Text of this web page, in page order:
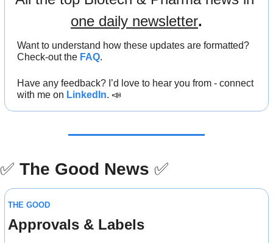
one daily newsletter.
Want to understand how these updates are formatted?
Check-out the FAQ.
Have any feedback? I’d love to hear you from - connect
with me on LinkedIn. 📣
✅ The Good News ✅
THE GOOD
Approvals & Labels